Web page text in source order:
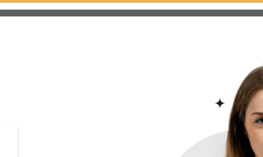
church built by the Byzantine
mosque when Sultan Mehmed
houses a unique blend of